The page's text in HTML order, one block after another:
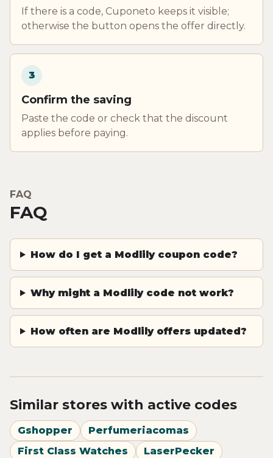
If there is a code, Cuponeto keeps it visible;
otherwise the button opens the offer directly.
3
Confirm the saving
Paste the code or check that the discount
applies before paying.
FAQ
FAQ
How do I get a Modlily coupon code?
Why might a Modlily code not work?
How often are Modlily offers updated?
Similar stores with active codes
Gshopper
Perfumeriacomas
First Class Watches
LaserPecker